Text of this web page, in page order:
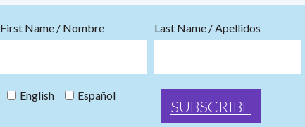
First Name / Nombre Last Name / Apellidos
English Español